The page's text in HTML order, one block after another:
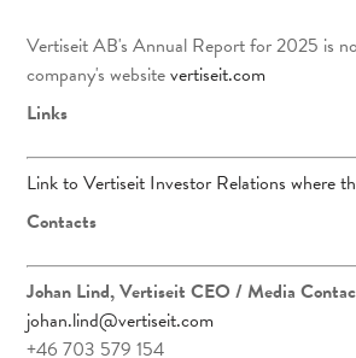
Vertiseit AB's Annual Report for 2025 is
company's websitevertiseit.com
Links
Link to Vertiseit Investor Relations where
Contacts
Johan Lind, Vertiseit CEO / Media
johan.lind@vertiseit.com
+46 703 579 154